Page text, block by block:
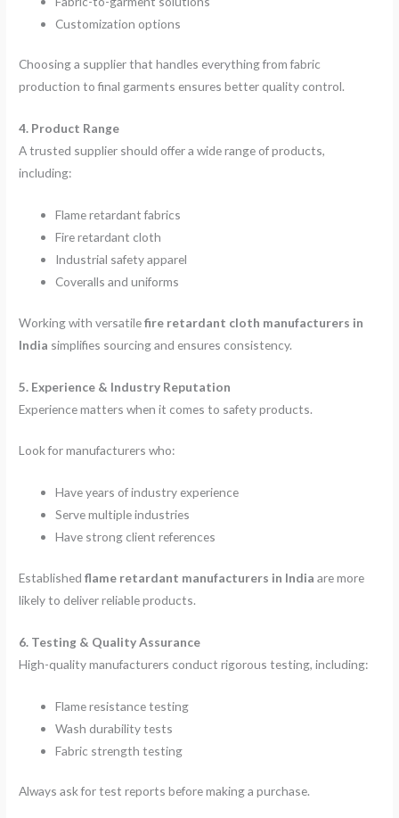
Customization options
Choosing a supplier that handles everything from fabric
production to final garments ensures better quality control.
4. Product Range
A trusted supplier should offer a wide range of products,
including:
Flame retardant fabrics
Fire retardant cloth
Industrial safety apparel
Coveralls and uniforms
Working with versatilefire retardant cloth manufacturers in
India simplifies sourcing and ensures consistency.
5. Experience & Industry Reputation
Experience matters when it comes to safety products.
Look for manufacturers who:
Have years of industry experience
Serve multiple industries
Have strong client references
Establishedflame retardant manufacturers in India are more
likely to deliver reliable products.
6. Testing & Quality Assurance
High-quality manufacturers conduct rigorous testing, including:
Flame resistance testing
Wash durability tests
Fabric strength testing
Always ask for test reports before making a purchase.